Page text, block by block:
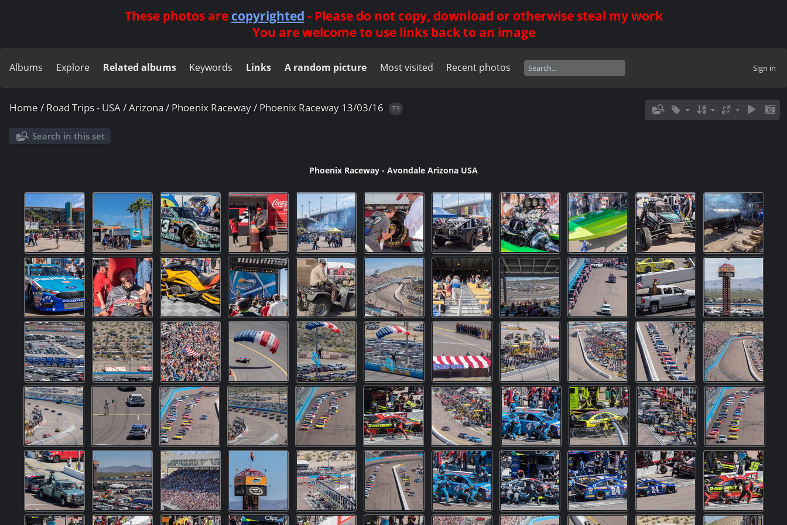
These photos are copyrighted - Please do not copy, download or otherwise steal my work
You are welcome to use links back to an image
Albums Explore Related albums Keywords Links A random picture Most visited Recent photos Sign in
Home / Road Trips - USA/Arizona / Phoenix Raceway/ Phoenix Raceway 13/03/16 73
Search in this set
Phoenix Raceway - Avondale Arizona USA